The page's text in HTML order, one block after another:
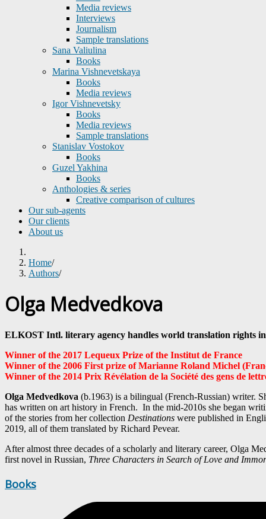
Media reviews
Interviews
Journalism
Sample translations
Sana Valiulina
Books
Marina Vishnevetskaya
Books
Media reviews
Igor Vishnevetsky
Books
Media reviews
Sample translations
Stanislav Vostokov
Books
Guzel Yakhina
Books
Anthologies & series
Creative comparison of cultures
Our sub-agents
Our clients
About us
Home/
Authors/
Olga Medvedkova
ELKOST Intl. literary agency handles world translation rights
Winner of the 2017 Lequeux Prize of the Institut de France
Winner of the 2006 First prize of Marianne Roland Michel
Winner of the 2014 Prix Révélation de la Société des gens de
Olga Medvedkova (b.1963) is a bilingual (French-Russian) writer.
has written on art history in French. In the mid-2010s she began
of the stories from her collection Destinations were published in
2019, all of them translated by Richard Pevear.
After almost three decades of a scholarly and literary career, Olga
first novel in Russian, Three Characters in Search of Love and
Books